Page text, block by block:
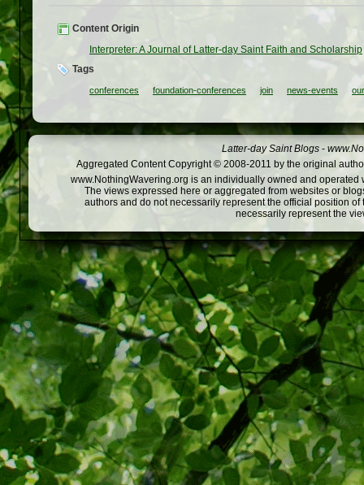
Content Origin
Interpreter: A Journal of Latter-day Saint Faith and Scholarship
Tags
conferences foundation-conferences join news-events our
Latter-day Saint Blogs -
Aggregated Content Copyright © 2008-2011 by the original
www.NothingWavering.org is an individually owned and
The views expressed here or aggregated from websites or
authors and do not necessarily represent the official position
necessarily represent the